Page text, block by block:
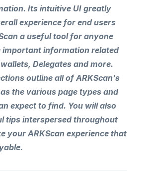
Its intuitive UI greatly
experience for end users
a useful tool for anyone
important information related
Delegates and more.
outline all of ARKScan’s
the various page types and
expect to find. You will also
tips interspersed throughout
your ARKScan experience that